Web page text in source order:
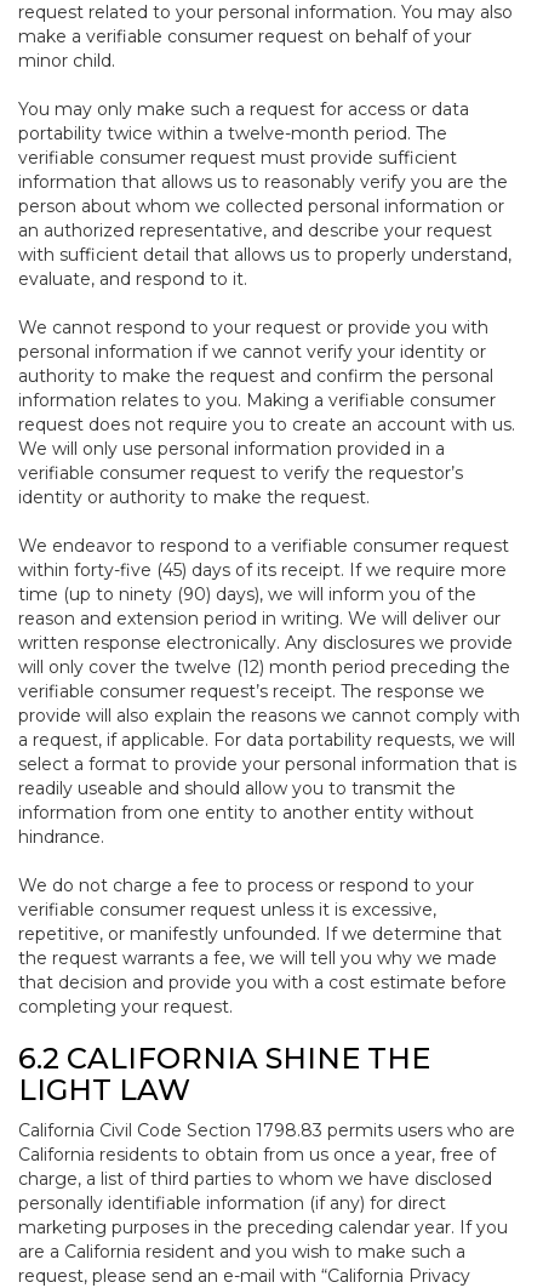
request related to your personal information. You may also
make a verifiable consumer request on behalf of your
minor child.
You may only make such a request for access or data
portability twice within a twelve-month period. The
verifiable consumer request must provide sufficient
information that allows us to reasonably verify you are the
person about whom we collected personal information or
an authorized representative, and describe your request
with sufficient detail that allows us to properly understand,
evaluate, and respond to it.
We cannot respond to your request or provide you with
personal information if we cannot verify your identity or
authority to make the request and confirm the personal
information relates to you. Making a verifiable consumer
request does not require you to create an account with us.
We will only use personal information provided in a
verifiable consumer request to verify the requestor’s
identity or authority to make the request.
We endeavor to respond to a verifiable consumer request
within forty-five (45) days of its receipt. If we require more
time (up to ninety (90) days), we will inform you of the
reason and extension period in writing. We will deliver our
written response electronically. Any disclosures we provide
will only cover the twelve (12) month period preceding the
verifiable consumer request’s receipt. The response we
provide will also explain the reasons we cannot comply with
a request, if applicable. For data portability requests, we will
select a format to provide your personal information that is
readily useable and should allow you to transmit the
information from one entity to another entity without
hindrance.
We do not charge a fee to process or respond to your
verifiable consumer request unless it is excessive,
repetitive, or manifestly unfounded. If we determine that
the request warrants a fee, we will tell you why we made
that decision and provide you with a cost estimate before
completing your request.
6.2 CALIFORNIA SHINE THE
LIGHT LAW
California Civil Code Section 1798.83 permits users who are
California residents to obtain from us once a year, free of
charge, a list of third parties to whom we have disclosed
personally identifiable information (if any) for direct
marketing purposes in the preceding calendar year. If you
are a California resident and you wish to make such a
request, please send an e-mail with “California Privacy